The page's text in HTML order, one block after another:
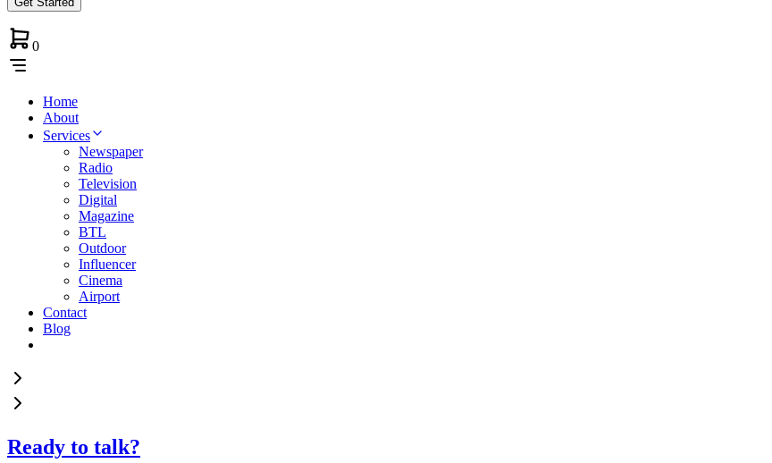
0
Home
About
Services
Newspaper
Radio
Television
Digital
Magazine
BTL
Outdoor
Influencer
Cinema
Airport
Contact
Blog
Ready to talk?